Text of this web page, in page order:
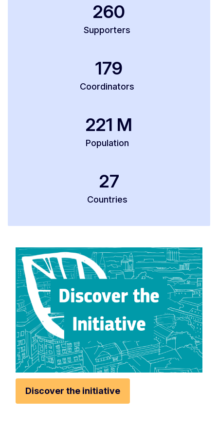
260
Supporters
179
Coordinators
221 M
Population
27
Countries
Discover the initiative